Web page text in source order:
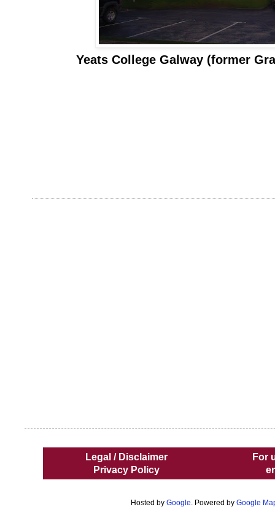
Yeats College Galway (former
Legal / Disclaimer
Privacy Policy
For
Hosted by Google. Powered by Google